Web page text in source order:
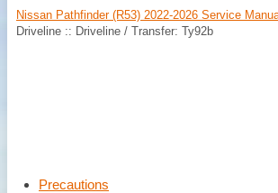
Nissan Pathfinder (R53) 2022-2026 Service
Driveline :: Driveline / Transfer: Ty92b
Precautions